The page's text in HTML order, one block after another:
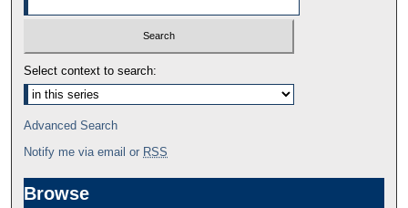
Select context to search:
Advanced Search
Notify me via email or RSS
Browse